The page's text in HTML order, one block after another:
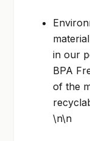
in our
BPA
of the
\n\n